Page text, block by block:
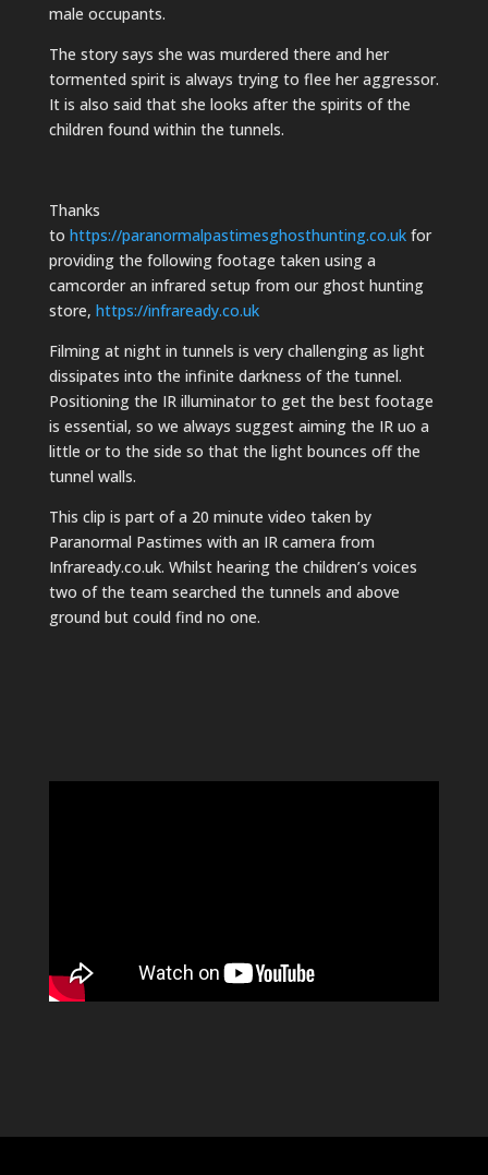
male occupants.
The story says she was murdered there and her
tormented spirit is always trying to flee her aggressor.
It is also said that she looks after the spirits of the
children found within the tunnels.
Thanks
to https://paranormalpastimesghosthunting.co.ukfor
providing the following footage taken using a
camcorder an infrared setup from our ghost hunting
store, https://infraready.co.uk
Filming at night in tunnels is very challenging as light
dissipates into the infinite darkness of the tunnel.
Positioning the IR illuminator to get the best footage
is essential, so we always suggest aiming the IR uo a
little or to the side so that the light bounces off the
tunnel walls.
This clip is part of a 20 minute video taken by
Paranormal Pastimes with an IR camera from
Infraready.co.uk. Whilst hearing the children’s voices
two of the team searched the tunnels and above
ground but could find no one.